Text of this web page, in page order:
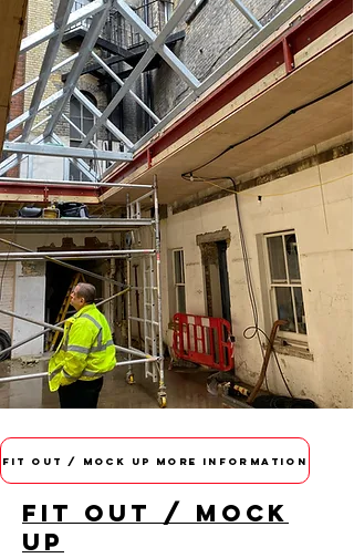
FIT OUT / MOCK UP MORE INFORMATION
FIT OUT / MOCK
UP